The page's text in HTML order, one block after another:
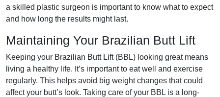
a skilled plastic surgeon is important to know what to expect
and how long the results might last.
Maintaining Your Brazilian Butt Lift
Keeping your Brazilian Butt Lift (BBL) looking great means
living a healthy life. It’s important to eat well and exercise
regularly. This helps avoid big weight changes that could
affect your butt’s look. Taking care of your BBL is a long-